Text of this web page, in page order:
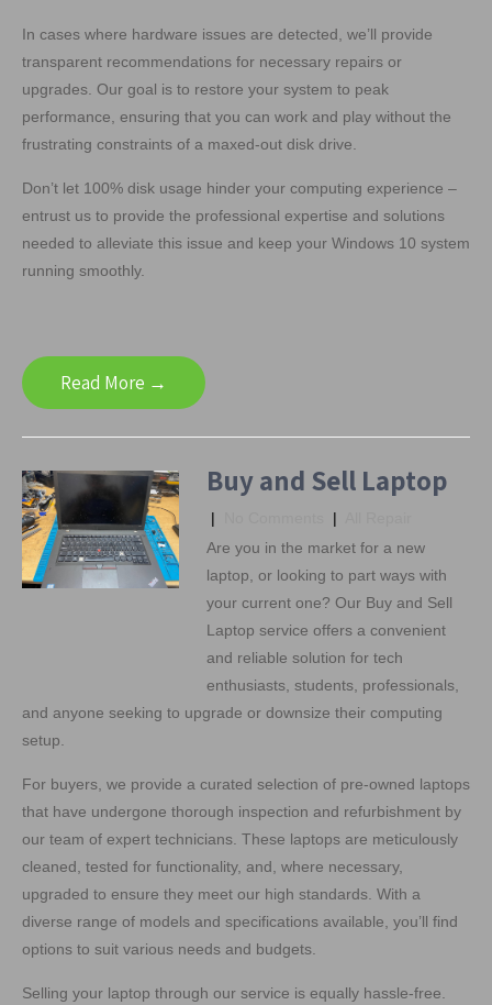
In cases where hardware issues are detected, we’ll provide
transparent recommendations for necessary repairs or
upgrades. Our goal is to restore your system to peak
performance, ensuring that you can work and play without the
frustrating constraints of a maxed-out disk drive.
Don’t let 100% disk usage hinder your computing experience –
entrust us to provide the professional expertise and solutions
needed to alleviate this issue and keep your Windows 10 system
running smoothly.
Read More →
Buy and Sell Laptop
| |
Are you in the market for a new
laptop, or looking to part ways with
your current one? Our Buy and Sell
Laptop service offers a convenient
and reliable solution for tech
enthusiasts, students, professionals,
and anyone seeking to upgrade or downsize their computing
setup.
For buyers, we provide a curated selection of pre-owned laptops
that have undergone thorough inspection and refurbishment by
our team of expert technicians. These laptops are meticulously
cleaned, tested for functionality, and, where necessary,
upgraded to ensure they meet our high standards. With a
diverse range of models and specifications available, you’ll find
options to suit various needs and budgets.
Selling your laptop through our service is equally hassle-free.